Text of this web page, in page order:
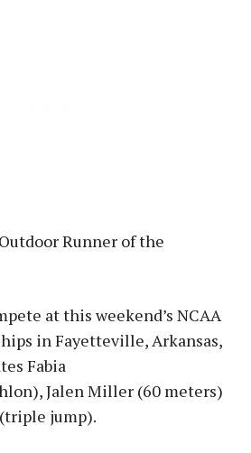
Runner of the
at this weekend’s NCAA
in Fayetteville, Arkansas,
Fabia
Jalen Miller (60 meters)
jump).